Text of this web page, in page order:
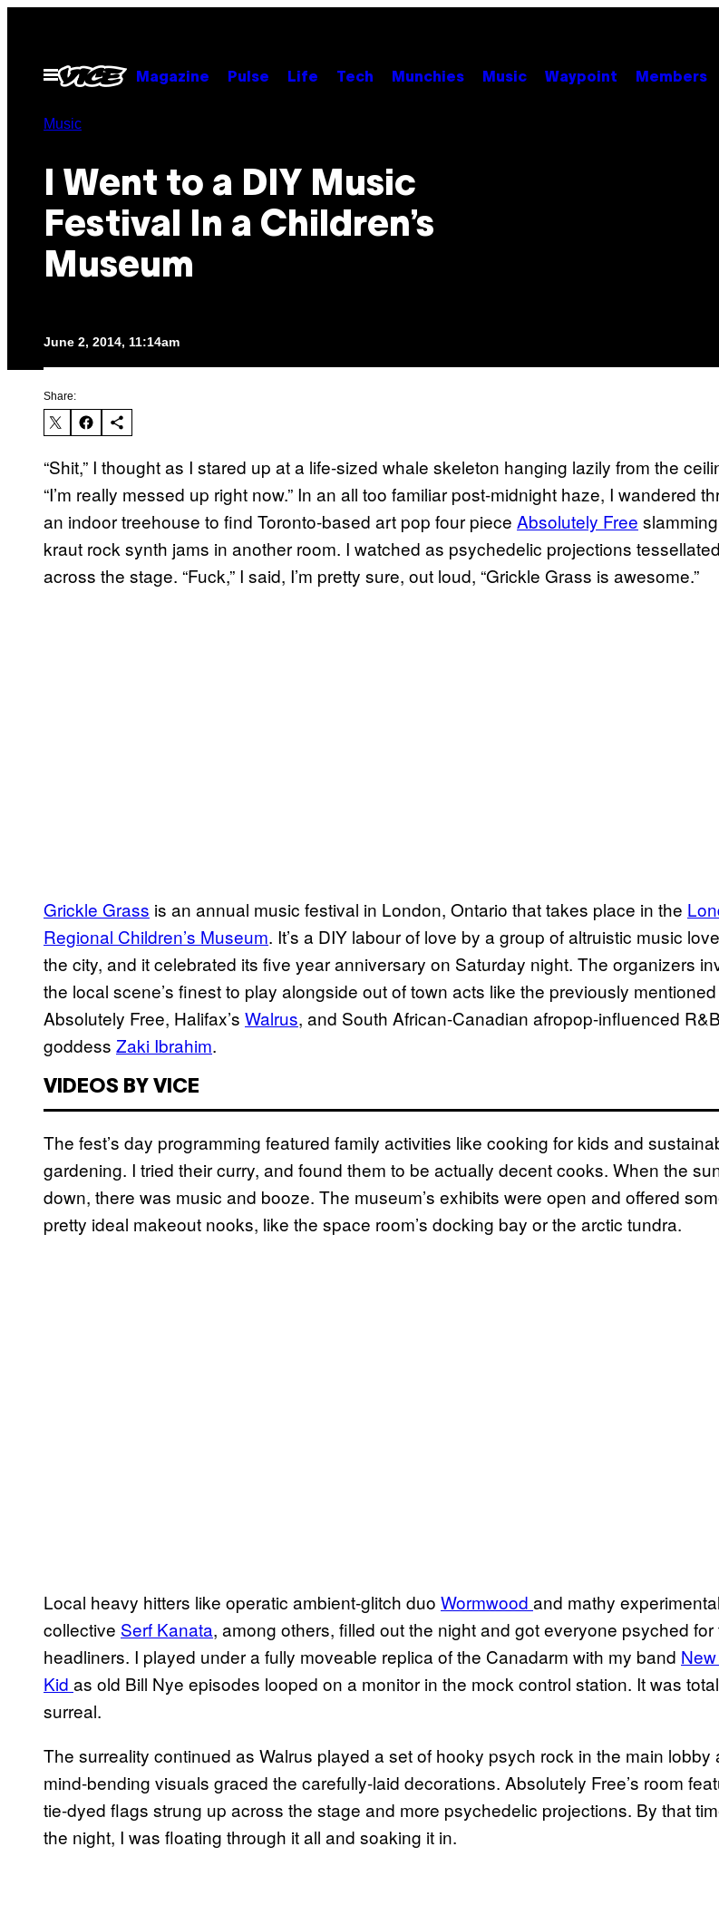
contentOpen
Menu
Magazine Pulse Life Tech Munchies Music Waypoint Members
Music
I Went to a DIY Music
Festival In a Children’s
Museum
June 2, 2014, 11:14am
Share:
“Shit,” I thought as I stared up at a life-sized whale skeleton hanging lazily from the
“I’m really messed up right now.” In an all too familiar post-midnight haze, I wandered
an indoor treehouse to find Toronto-based art pop four piece Absolutely Free
kraut rock synth jams in another room. I watched as psychedelic projections tessellated
across the stage. “Fuck,” I said, I’m pretty sure, out loud, “Grickle Grass is awesome.”
Grickle Grass is an annual music festival in London, Ontario that takes place in the
Regional Children’s Museum. It’s a DIY labour of love by a group of altruistic music
the city, and it celebrated its five year anniversary on Saturday night. The organizers
the local scene’s finest to play alongside out of town acts like the previously mentioned
Absolutely Free, Halifax’s Walrus, and South African-Canadian afropop-influenced R&B
goddess Zaki Ibrahim.
VIDEOS BY VICE
The fest’s day programming featured family activities like cooking for kids and
gardening. I tried their curry, and found them to be actually decent cooks. When the
down, there was music and booze. The museum’s exhibits were open and offered
pretty ideal makeout nooks, like the space room’s docking bay or the arctic tundra.
Local heavy hitters like operatic ambient-glitch duo Wormwood and mathy
collective Serf Kanata, among others, filled out the night and got everyone psyched for
headliners. I played under a fully moveable replica of the Canadarm with my band
Kid as old Bill Nye episodes looped on a monitor in the mock control station. It was
surreal.
The surreality continued as Walrus played a set of hooky psych rock in the main lobby
mind-bending visuals graced the carefully-laid decorations. Absolutely Free’s room
tie-dyed flags strung up across the stage and more psychedelic projections. By that
the night, I was floating through it all and soaking it in.